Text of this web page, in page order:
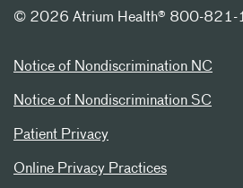
© 2026 Atrium Health® 800-
Notice of Nondiscrimination NC
Notice of Nondiscrimination SC
Patient Privacy
Online Privacy Practices